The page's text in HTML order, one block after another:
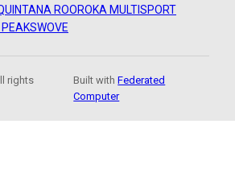
ROOROKA MULTISPORT
WOVE
rights
Built withFederated
Computer